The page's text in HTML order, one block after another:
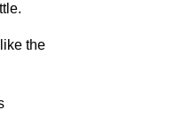
the